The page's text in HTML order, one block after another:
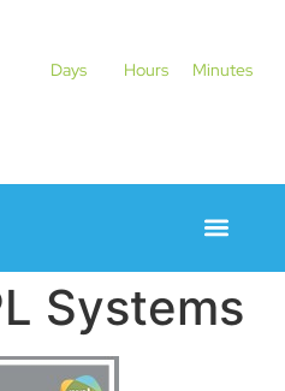
Days Hours Minutes
Systems